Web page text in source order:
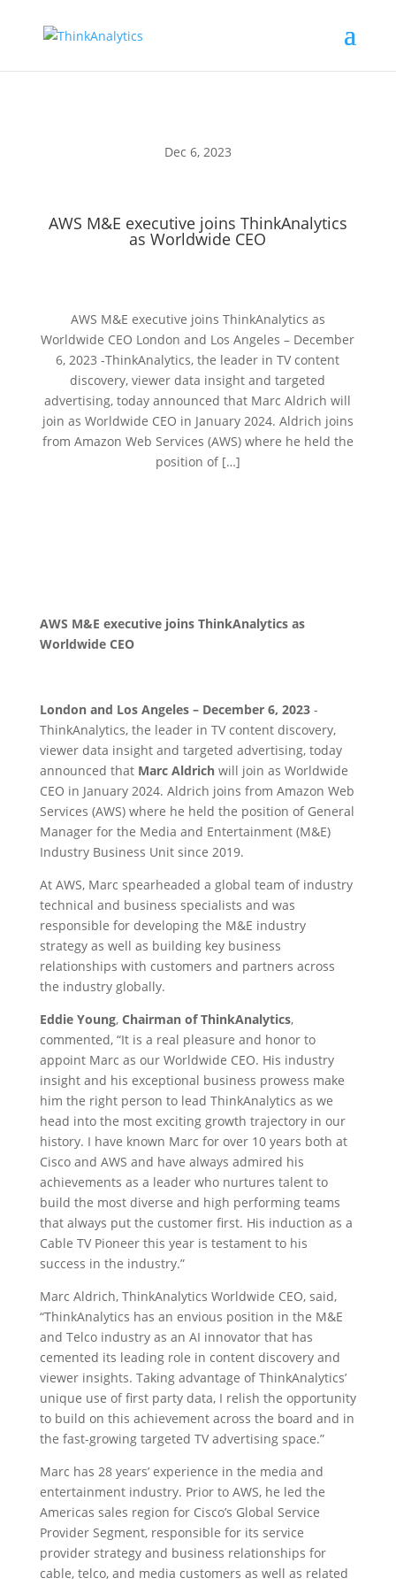
Dec 6, 2023
AWS M&E executive joins ThinkAnalytics
as Worldwide CEO
AWS M&E executive joins ThinkAnalytics as
Worldwide CEO London and Los Angeles – December
6, 2023 -ThinkAnalytics, the leader in TV content
discovery, viewer data insight and targeted
advertising, today announced that Marc Aldrich will
join as Worldwide CEO in January 2024. Aldrich joins
from Amazon Web Services (AWS) where he held the
position of […]
AWS M&E executive joins ThinkAnalytics as
Worldwide CEO
London and Los Angeles – December 6, 2023-
ThinkAnalytics, the leader in TV content discovery,
viewer data insight and targeted advertising, today
announced that Marc Aldrichwill join as Worldwide
CEO in January 2024. Aldrich joins from Amazon Web
Services (AWS) where he held the position of General
Manager for the Media and Entertainment (M&E)
Industry Business Unit since 2019.
At AWS, Marc spearheaded a global team of industry
technical and business specialists and was
responsible for developing the M&E industry
strategy as well as building key business
relationships with customers and partners across
the industry globally.
Eddie Young, Chairman of ThinkAnalytics,
commented, “It is a real pleasure and honor to
appoint Marc as our Worldwide CEO. His industry
insight and his exceptional business prowess make
him the right person to lead ThinkAnalytics as we
head into the most exciting growth trajectory in our
history. I have known Marc for over 10 years both at
Cisco and AWS and have always admired his
achievements as a leader who nurtures talent to
build the most diverse and high performing teams
that always put the customer first. His induction as a
Cable TV Pioneer this year is testament to his
success in the industry.”
Marc Aldrich, ThinkAnalytics Worldwide CEO, said,
“ThinkAnalytics has an envious position in the M&E
and Telco industry as an AI innovator that has
cemented its leading role in content discovery and
viewer insights. Taking advantage of ThinkAnalytics’
unique use of first party data, I relish the opportunity
to build on this achievement across the board and in
the fast-growing targeted TV advertising space.”
Marc has 28 years’ experience in the media and
entertainment industry. Prior to AWS, he led the
Americas sales region for Cisco’s Global Service
Provider Segment, responsible for its service
provider strategy and business relationships for
cable, telco, and media customers as well as related